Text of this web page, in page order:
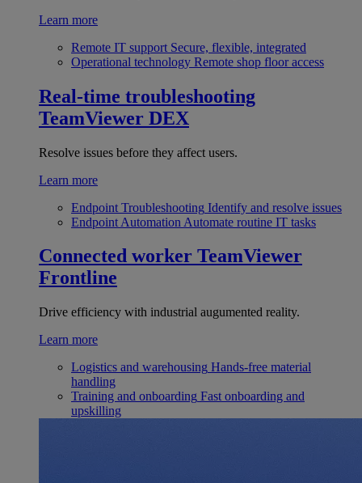
Learn more
Remote IT support Secure, flexible, integrated
Operational technology Remote shop floor access
Real-time troubleshooting
TeamViewer DEX
Resolve issues before they affect users.
Learn more
Endpoint Troubleshooting Identify and resolve issues
Endpoint Automation Automate routine IT tasks
Connected worker TeamViewer
Frontline
Drive efficiency with industrial augumented reality.
Learn more
Logistics and warehousing Hands-free material
handling
Training and onboarding Fast onboarding and
upskilling